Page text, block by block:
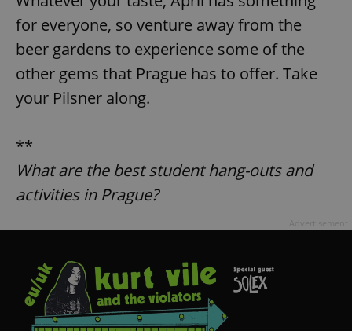
for everyone, so venture away from the
beer gardens to experience some of the
other gems that Prague has to offer. Take
your Pilsner along.
**
What are the best student hang-outs and
activities in Prague?
^eps_[0-9]+$ .expats.cz